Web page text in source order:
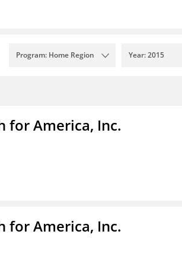
Program: Home Region Year: 2015
for America, Inc.
for America, Inc.